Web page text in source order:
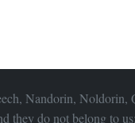
Nandorin, Noldorin,
they do not belong to